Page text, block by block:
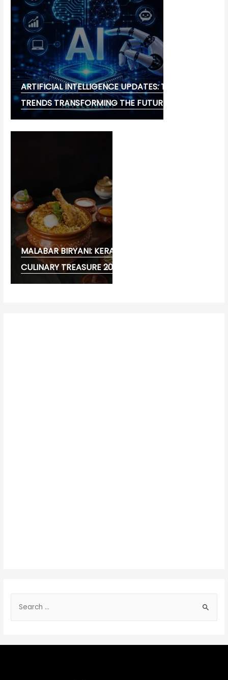
ARTIFICIAL INTELLIGENCE UPDATES: THE LATEST
TRENDS TRANSFORMING THE FUTURE
MALABAR BIRYANI: KERALA’S FLAVOURFUL
CULINARY TREASURE 2026